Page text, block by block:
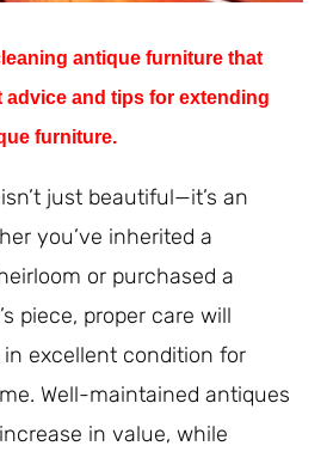
antique furniture that
advice and tips for extending
furniture.
just beautiful—it’s an
you’ve inherited a
or purchased a
piece, proper care will
excellent condition for
Well-maintained antiques
in value, while